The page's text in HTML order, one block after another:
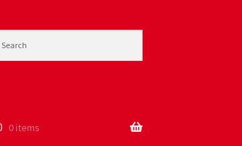
0 items